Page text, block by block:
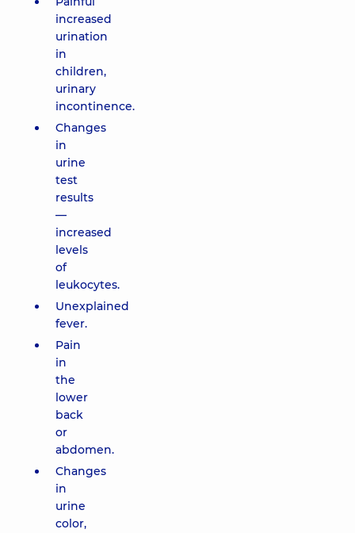
increased
urination
in
children,
urinary
incontinence.
Changes
in
urine
test
results
—
increased
levels
of
leukocytes.
Unexplained
fever.
Pain
in
the
lower
back
or
abdomen.
Changes
in
urine
color,